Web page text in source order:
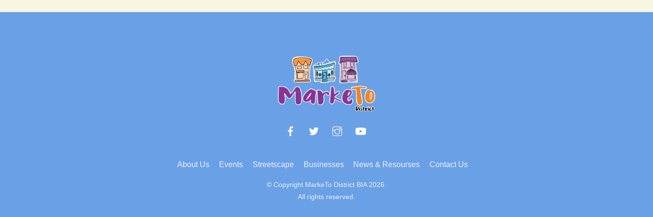
Back
To
Top
FacebookTwitter
About Us Events Streetscape Businesses News & Resourses Contact Us
© Copyright MarkeTo District BIA 2026.
All rights reserved.